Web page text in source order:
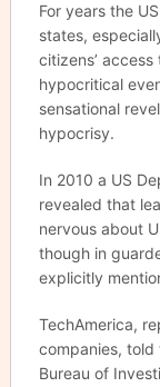
For years the
states,
citizens’
hypocritical
sensational
hypocrisy.
In 2010 a US
revealed that
nervous about
though in
explicitly
TechAmerica,
companies, told
Bureau of